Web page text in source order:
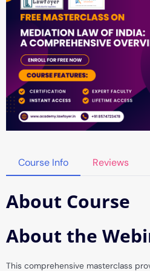
Course Info Reviews
About Course
About the
This comprehensive masterclass